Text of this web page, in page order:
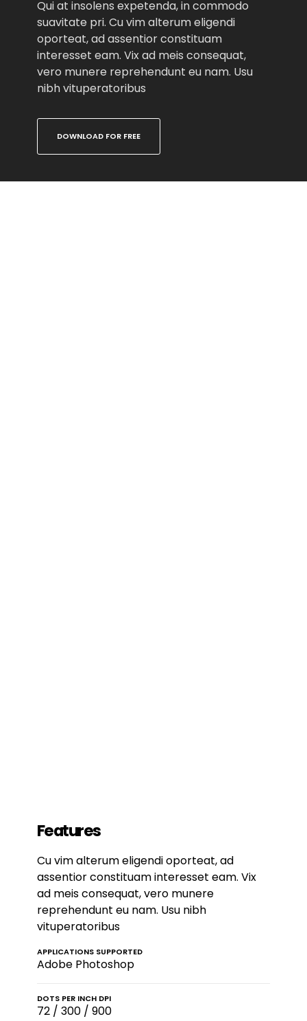
Qui at insolens expetenda, in commodo
suavitate pri. Cu vim alterum eligendi
oporteat, ad assentior constituam
interesset eam. Vix ad meis consequat,
vero munere reprehendunt eu nam. Usu
nibh vituperatoribus
DOWNLOAD FOR FREE
Features
Cu vim alterum eligendi oporteat, ad
assentior constituam interesset eam. Vix
ad meis consequat, vero munere
reprehendunt eu nam. Usu nibh
vituperatoribus
APPLICATIONS SUPPORTED
Adobe Photoshop
DOTS PER INCH DPI
72 / 300 / 900